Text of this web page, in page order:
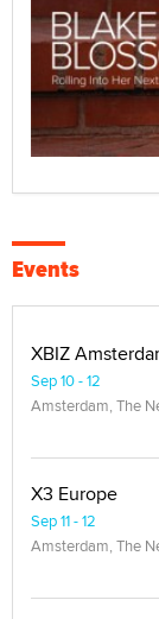
Events
XBIZ
Sep 10 - 12
Amsterdam, The
X3 Europe
Sep 11 - 12
Amsterdam, The